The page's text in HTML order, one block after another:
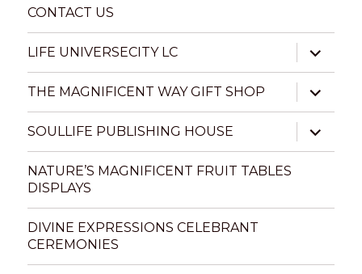
CONTACT US
LIFE UNIVERSECITY LC
expand
child
menu
THE MAGNIFICENT WAY GIFT SHOP
expand
child
menu
SOULLIFE PUBLISHING HOUSE
expand
child
menu
NATURE’S MAGNIFICENT FRUIT TABLES
DISPLAYS
DIVINE EXPRESSIONS CELEBRANT
CEREMONIES